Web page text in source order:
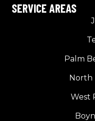
SERVICE AREAS
Palm
North
West